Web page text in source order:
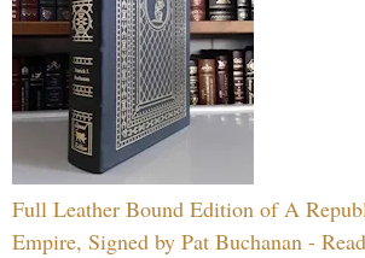
Full Leather Bound Edition of A
Empire, Signed by Pat Buchanan -